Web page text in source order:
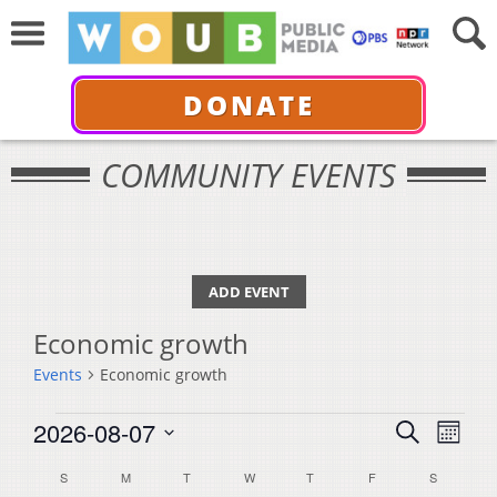
DONATE
COMMUNITY EVENTS
ADD EVENT
Economic growth
Events Economic growth
Events
Events
Search
SearchMonth
2026-08-07
date.
Calendar
SSUNDAY MMONDAY TTUESDAYW WEDNESDAY
T THURSDAY
FFRIDAY S